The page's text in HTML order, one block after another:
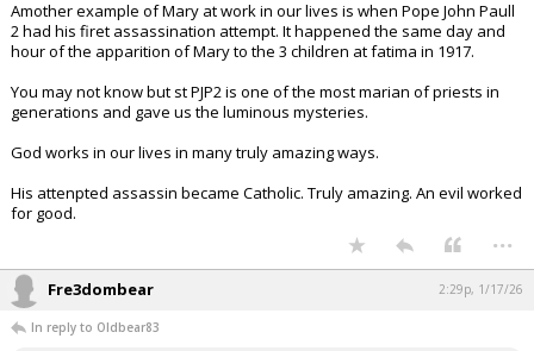
Amother example of Mary at work in our lives is when Pope John Paull
2 had his firet assassination attempt. It happened the same day and
hour of the apparition of Mary to the 3 children at fatima in 1917.
You may not know but st PJP2 is one of the most marian of priests in
generations and gave us the luminous mysteries.
God works in our lives in many truly amazing ways.
His attenpted assassin became Catholic. Truly amazing. An evil worked
for good.
...
Fre3dombear 2:29p, 1/17/26
In reply to Oldbear83